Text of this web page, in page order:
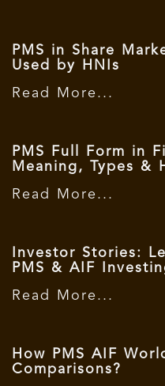
PMS in Share
Used by HNIs
Read More...
PMS Full Form in
Meaning, Types &
Read More...
Investor Stories:
PMS & AIF
Read More...
How PMS AIF
Comparisons?